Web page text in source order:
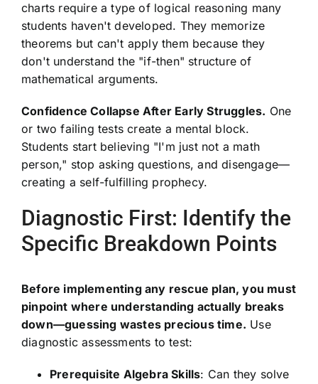
charts require a type of logical reasoning many
students haven't developed. They memorize
theorems but can't apply them because they
don't understand the "if-then" structure of
mathematical arguments.
Confidence Collapse After Early Struggles. One
or two failing tests create a mental block.
Students start believing "I'm just not a math
person," stop asking questions, and disengage—
creating a self-fulfilling prophecy.
Diagnostic First: Identify the
Specific Breakdown Points
Before implementing any rescue plan, you must
pinpoint where understanding actually breaks
down—guessing wastes precious time. Use
diagnostic assessments to test:
Prerequisite Algebra Skills: Can they solve